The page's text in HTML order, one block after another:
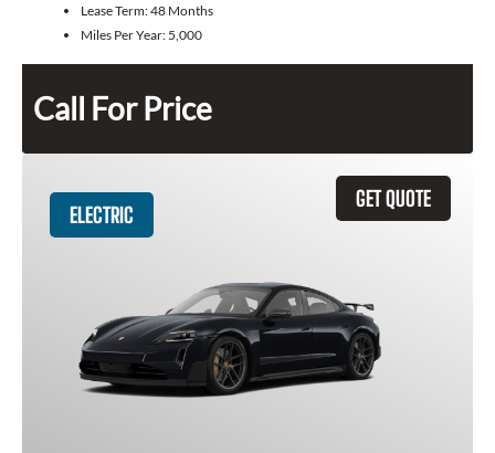
Lease Term:48 Months
Miles Per Year: 5,000
Call For Price
GET QUOTE
ELECTRIC